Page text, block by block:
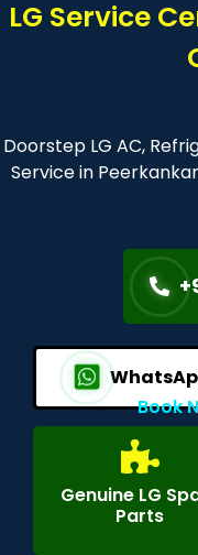
LG Service
Doorstep LG AC,
Service in
Book
Genuine LG
Parts